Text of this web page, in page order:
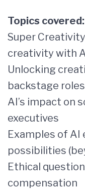
Topics covered:
Super
creativity with
Unlocking
backstage roles
AI’s impact on
executives
Examples of AI
possibilities
Ethical
compensation